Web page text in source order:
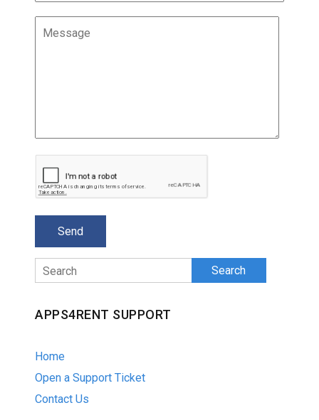
Search
APPS4RENT SUPPORT
Home
Open a Support Ticket
Contact Us